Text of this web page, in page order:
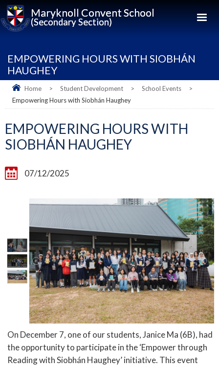
Maryknoll Convent School
(Secondary Section)
EMPOWERING HOURS WITH SIOBHÁN
HAUGHEY
Home > Student Development > School Events
>
Empowering Hours with Siobhán Haughey
EMPOWERING HOURS WITH
SIOBHÁN HAUGHEY
07/12/2025
On December 7, one of our students, Janice Ma (6B), had
the opportunity to participate in the ‘Empower through
Reading with Siobhán Haughey’ initiative. This event